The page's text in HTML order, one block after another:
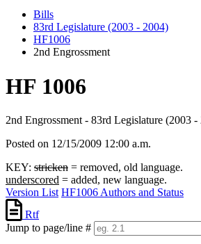
Bills
83rd Legislature (2003 - 2004)
HF1006
2nd Engrossment
HF 1006
2nd Engrossment - 83rd Legislature (2003 -
Posted on 12/15/2009 12:00 a.m.
KEY: stricken = removed, old language.
underscored = added, new language.
Version List HF1006 Authors and Status
Rtf
Jump to page/line #